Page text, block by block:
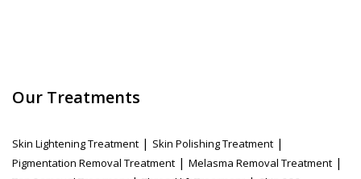
Our Treatments
Skin Lightening Treatment | Skin Polishing Treatment |
Pigmentation Removal Treatment | Melasma Removal Treatment |